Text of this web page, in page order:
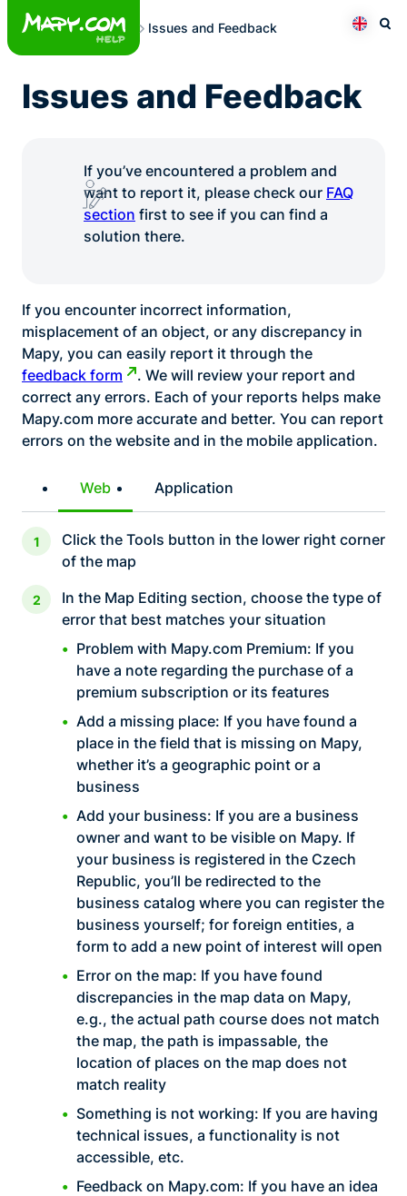
Skip
content
Issues and Feedback
Issues and Feedback
If you’ve encountered a problem and
want to report it, please check our FAQ
section first to see if you can find a
solution there.
If you encounter incorrect information,
misplacement of an object, or any discrepancy in
Mapy, you can easily report it through the
feedback form
. We will review your report and
correct any errors. Each of your reports helps make
Mapy.com more accurate and better. You can report
errors on the website and in the mobile application.
Web Application
Click the Tools button in the lower right corner
of the map
In the Map Editing section, choose the type of
error that best matches your situation
Problem with Mapy.com Premium: If you
have a note regarding the purchase of a
premium subscription or its features
Add a missing place: If you have found a
place in the field that is missing on Mapy,
whether it’s a geographic point or a
business
Add your business: If you are a business
owner and want to be visible on Mapy. If
your business is registered in the Czech
Republic, you’ll be redirected to the
business catalog where you can register the
business yourself; for foreign entities, a
form to add a new point of interest will open
Error on the map: If you have found
discrepancies in the map data on Mapy,
e.g., the actual path course does not match
the map, the path is impassable, the
location of places on the map does not
match reality
Something is not working: If you are having
technical issues, a functionality is not
accessible, etc.
Feedback on Mapy.com: If you have an idea